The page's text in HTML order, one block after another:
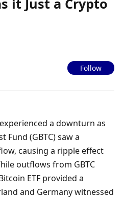
it Just a Crypto
Follow
a downturn as
Fund (GBTC) saw a
causing a ripple effect
outflows from GBTC
ETF provided a
and Germany witnessed